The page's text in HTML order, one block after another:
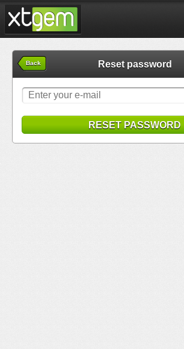
Back Reset password
RESET PASSWORD